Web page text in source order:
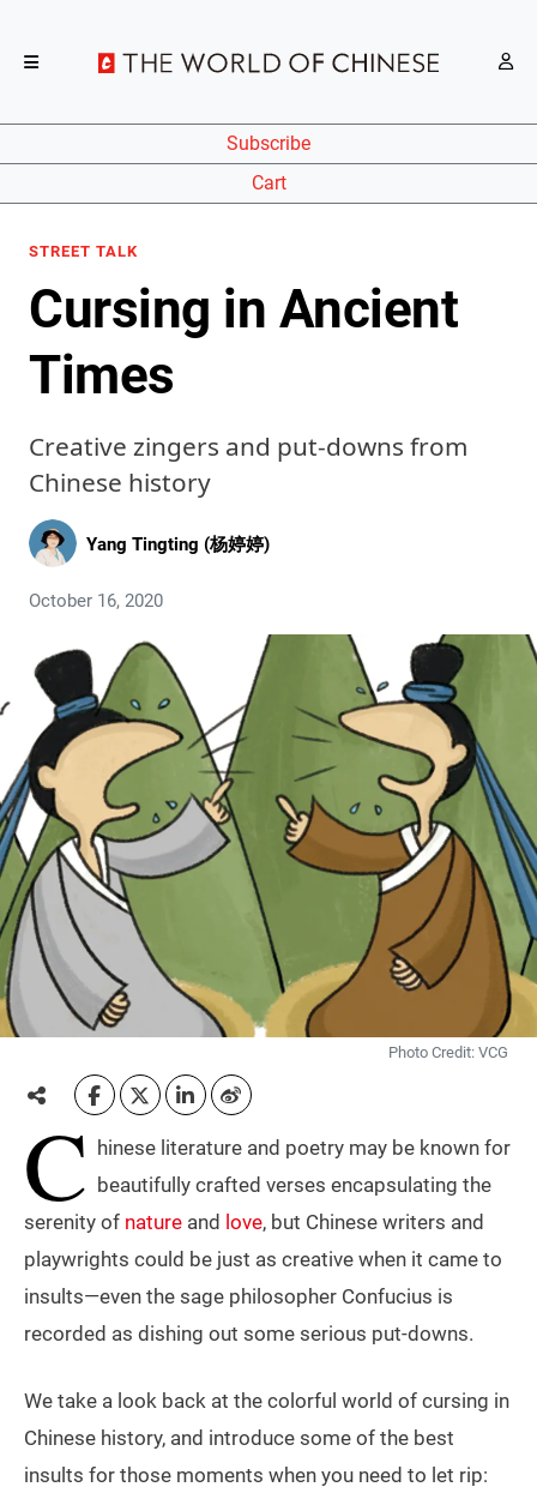
Subscribe
Cart
STREET TALK
Cursing in Ancient
Times
Creative zingers and put-downs from
Chinese history
Yang Tingting (杨婷婷)
October 16, 2020
Photo Credit: VCG
C hinese literature and poetry may be known for
beautifully crafted verses encapsulating the
serenity of nature and love, but Chinese writers and
playwrights could be just as creative when it came to
insults—even the sage philosopher Confucius is
recorded as dishing out some serious put-downs.
We take a look back at the colorful world of cursing in
Chinese history, and introduce some of the best
insults for those moments when you need to let rip: